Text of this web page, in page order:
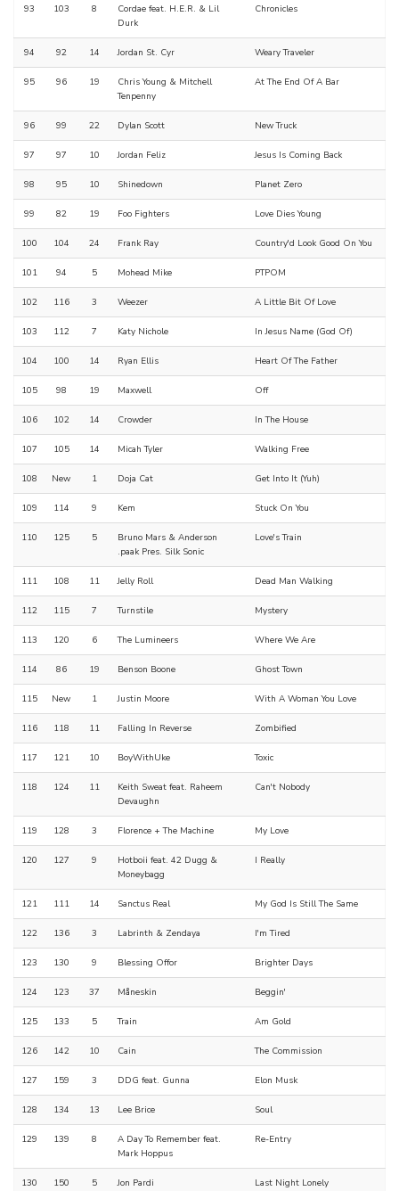
93 103 8
Cordae feat. H.E.R. & Lil
Durk
Chronicles
94 92 14 Jordan St. Cyr Weary Traveler
95 96 19
Chris Young & Mitchell
Tenpenny
At The End Of A Bar
96 99 22 Dylan Scott New Truck
97 97 10 Jordan Feliz Jesus Is Coming Back
98 95 10 Shinedown Planet Zero
99 82 19 Foo Fighters Love Dies Young
100 104 24 Frank Ray Country'd Look Good On You
101 94 5 Mohead Mike PTPOM
102 116 3 Weezer A Little Bit Of Love
103 112 7 Katy Nichole In Jesus Name (God Of)
104 100 14 Ryan Ellis Heart Of The Father
105 98 19 Maxwell Off
106 102 14 Crowder In The House
107 105 14 Micah Tyler Walking Free
108 New 1 Doja Cat Get Into It (Yuh)
109 114 9 Kem Stuck On You
110 125 5
Bruno Mars & Anderson
.paak Pres. Silk Sonic
Love's Train
111 108 11 Jelly Roll Dead Man Walking
112 115 7 Turnstile Mystery
113 120 6 The Lumineers Where We Are
114 86 19 Benson Boone Ghost Town
115 New 1 Justin Moore With A Woman You Love
116 118 11 Falling In Reverse Zombified
117 121 10 BoyWithUke Toxic
118 124 11
Keith Sweat feat. Raheem
Devaughn
Can't Nobody
119 128 3 Florence + The Machine My Love
120 127 9
Hotboii feat. 42 Dugg &
Moneybagg
I Really
121 111 14 Sanctus Real My God Is Still The Same
122 136 3 Labrinth & Zendaya I'm Tired
123 130 9 Blessing Offor Brighter Days
124 123 37 Måneskin Beggin'
125 133 5 Train Am Gold
126 142 10 Cain The Commission
127 159 3 DDG feat. Gunna Elon Musk
128 134 13 Lee Brice Soul
129 139 8
A Day To Remember feat.
Mark Hoppus
Re-Entry
130 150 5 Jon Pardi Last Night Lonely